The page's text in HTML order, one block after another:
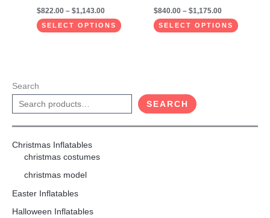
$822.00 – $1,143.00
SELECT OPTIONS
$840.00 – $1,175.00
SELECT OPTIONS
Search
SEARCH
Christmas Inflatables
christmas costumes
christmas model
Easter Inflatables
Halloween Inflatables